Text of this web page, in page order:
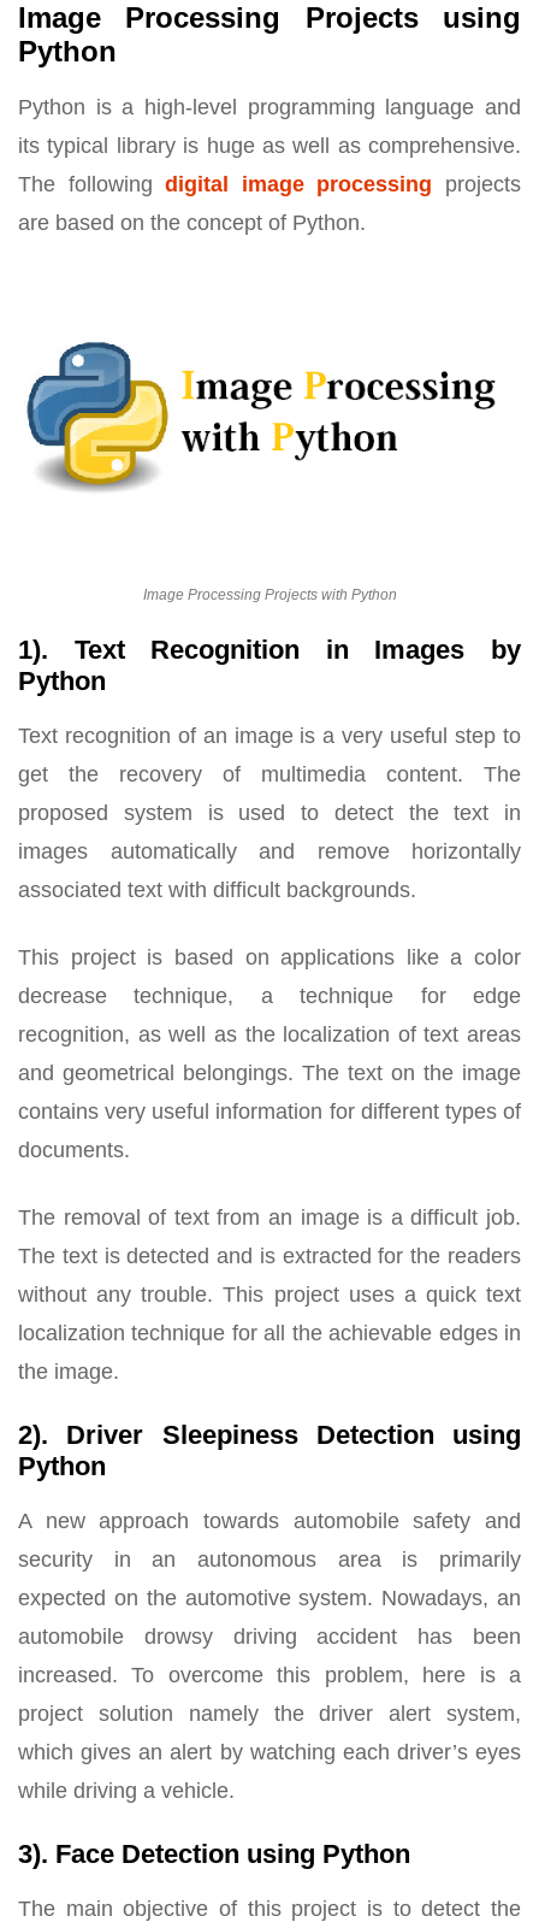
Image Processing Projects using
Python
Python is a high-level programming language and
its typical library is huge as well as comprehensive.
The followingdigital image processing projects
are based on the concept of Python.
Image Processing Projects with Python
1). Text Recognition in Images by
Python
Text recognition of an image is a very useful step to
get the recovery of multimedia content. The
proposed system is used to detect the text in
images automatically and remove horizontally
associated text with difficult backgrounds.
This project is based on applications like a color
decrease technique, a technique for edge
recognition, as well as the localization of text areas
and geometrical belongings. The text on the image
contains very useful information for different types of
documents.
The removal of text from an image is a difficult job.
The text is detected and is extracted for the readers
without any trouble. This project uses a quick text
localization technique for all the achievable edges in
the image.
2). Driver Sleepiness Detection using
Python
A new approach towards automobile safety and
security in an autonomous area is primarily
expected on the automotive system. Nowadays, an
automobile drowsy driving accident has been
increased. To overcome this problem, here is a
project solution namely the driver alert system,
which gives an alert by watching each driver’s eyes
while driving a vehicle.
3). Face Detection using Python
The main objective of this project is to detect the